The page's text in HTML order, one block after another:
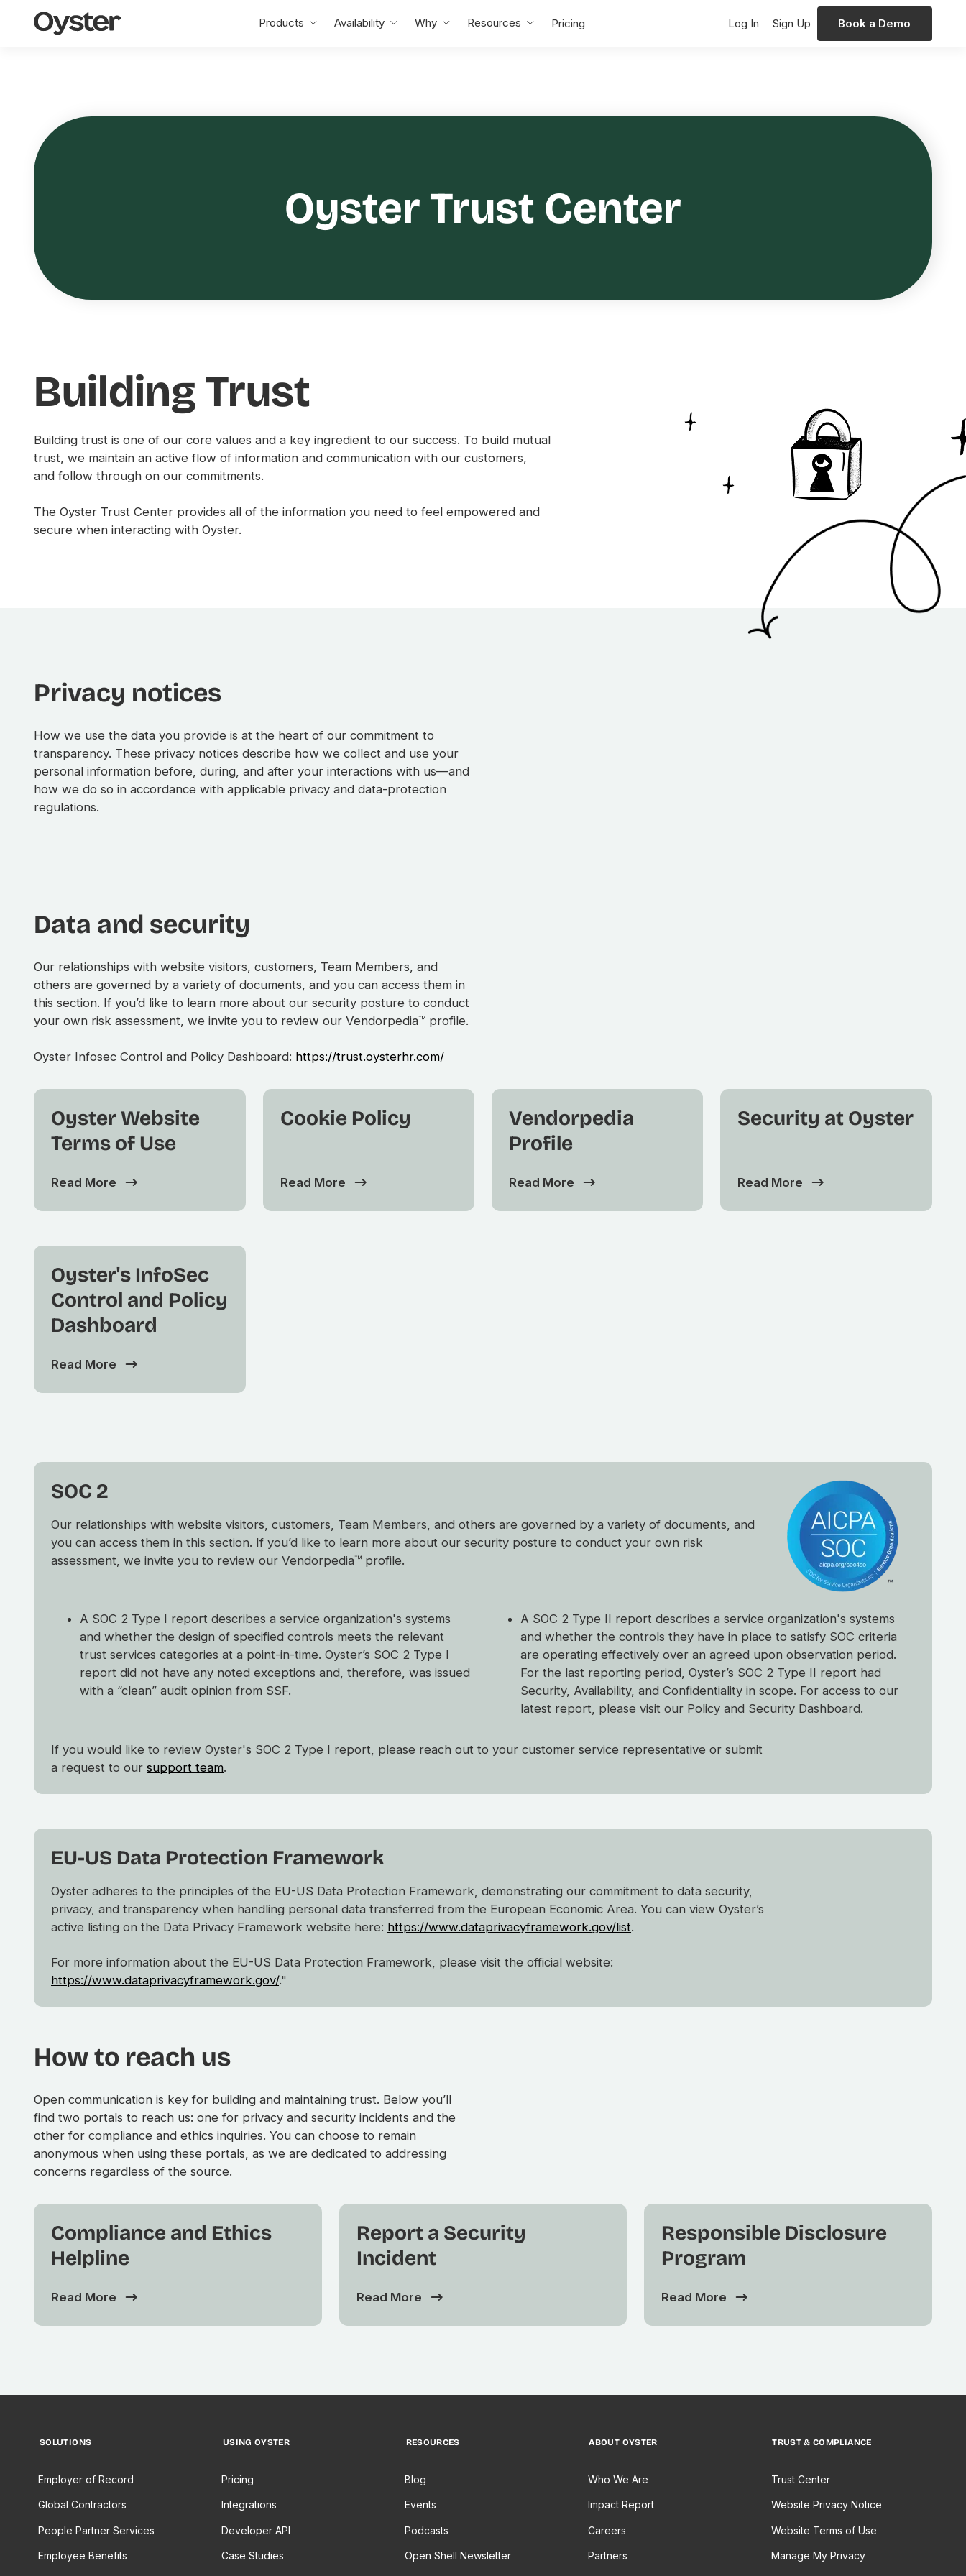
Oyster
Home
Products Availability Why Resources Pricing Log In Sign Up Book a Demo
Oyster Trust Center
Building Trust
Building trust is one of our core values and a key ingredient to our success. To build mutual
trust, we maintain an active flow of information and communication with our customers,
and follow through on our commitments.
The Oyster Trust Center provides all of the information you need to feel empowered and
secure when interacting with Oyster.
Privacy notices
How we use the data you provide is at the heart of our commitment to
transparency. These privacy notices describe how we collect and use your
personal information before, during, and after your interactions with us—and
how we do so in accordance with applicable privacy and data-protection
regulations.
Data and security
Our relationships with website visitors, customers, Team Members, and
others are governed by a variety of documents, and you can access them in
this section. If you’d like to learn more about our security posture to conduct
your own risk assessment, we invite you to review our Vendorpedia™ profile.
Oyster Infosec Control and Policy Dashboard: https://trust.oysterhr.com/
Oyster Website
Terms of Use
Read More
Cookie Policy
Read More
Vendorpedia
Profile
Read More
Security at Oyster
Read More
Oyster's InfoSec
Control and Policy
Dashboard
Read More
SOC 2
Our relationships with website visitors, customers, Team Members, and others are governed by a variety of documents, and
you can access them in this section. If you’d like to learn more about our security posture to conduct your own risk
assessment, we invite you to review our Vendorpedia™ profile.
A SOC 2 Type I report describes a service organization's systems
and whether the design of specified controls meets the relevant
trust services categories at a point-in-time. Oyster’s SOC 2 Type I
report did not have any noted exceptions and, therefore, was issued
with a “clean” audit opinion from SSF.
A SOC 2 Type II report describes a service organization's systems
and whether the controls they have in place to satisfy SOC criteria
are operating effectively over an agreed upon observation period.
For the last reporting period, Oyster’s SOC 2 Type II report had
Security, Availability, and Confidentiality in scope. For access to our
latest report, please visit our Policy and Security Dashboard.
If you would like to review Oyster's SOC 2 Type I report, please reach out to your customer service representative or submit
a request to oursupport team.
EU-US Data Protection Framework
Oyster adheres to the principles of the EU-US Data Protection Framework, demonstrating our commitment to data security,
privacy, and transparency when handling personal data transferred from the European Economic Area. You can view Oyster’s
active listing on the Data Privacy Framework website here: https://www.dataprivacyframework.gov/list.
For more information about the EU-US Data Protection Framework, please visit the official website:
https://www.dataprivacyframework.gov/."
How to reach us
Open communication is key for building and maintaining trust. Below you’ll
find two portals to reach us: one for privacy and security incidents and the
other for compliance and ethics inquiries. You can choose to remain
anonymous when using these portals, as we are dedicated to addressing
concerns regardless of the source.
Compliance and Ethics
Helpline
Read More
Report a Security
Incident
Read More
Responsible Disclosure
Program
Read More
SOLUTIONS
Employer of Record
Global Contractors
People Partner Services
Employee Benefits
USING OYSTER
Pricing
Integrations
Developer API
Case Studies
RESOURCES
Blog
Events
Podcasts
Open Shell Newsletter
ABOUT OYSTER
Who We Are
Impact Report
Careers
Partners
TRUST & COMPLIANCE
Trust Center
Website Privacy Notice
Website Terms of Use
Manage My Privacy